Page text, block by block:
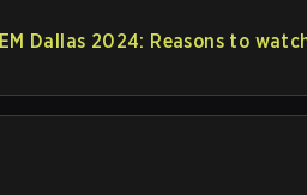
IEM Dallas 2024: Reasons to